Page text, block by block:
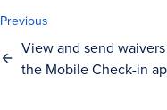
Previous
View and send
the Mobile Check-in